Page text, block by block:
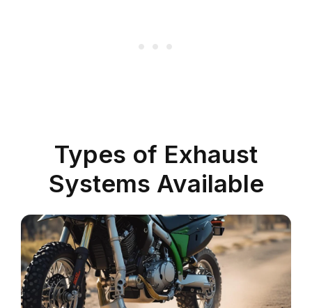
Types of Exhaust
Systems Available